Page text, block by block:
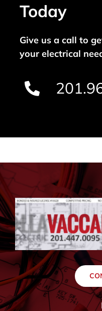
Today
Give us a call to
your electrical